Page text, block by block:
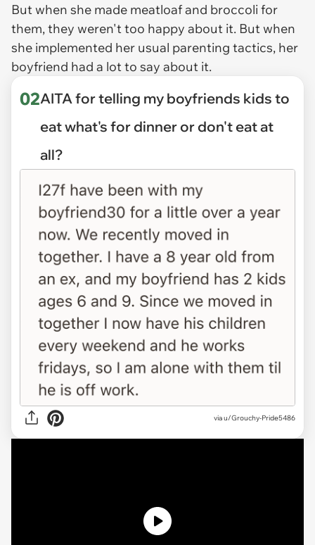
But when she made meatloaf and broccoli for
them, they weren't too happy about it. But when
she implemented her usual parenting tactics, her
boyfriend had a lot to say about it.
02AITA for telling my boyfriends kids to
eat what's for dinner or don't eat at
all?
viau/Grouchy-Pride5486